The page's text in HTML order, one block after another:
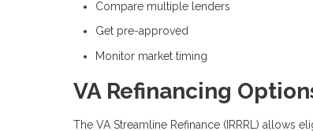
Compare multiple lenders
Get pre-approved
Monitor market timing
VA Refinancing
The VA Streamline Refinance (IRRRL) allows